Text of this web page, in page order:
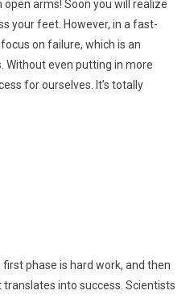
arms! Soon you will realize
your feet. However, in a fast-
on failure, which is an
Without even putting in more
for ourselves. It’s totally
phase is hard work, and then
into success. Scientists